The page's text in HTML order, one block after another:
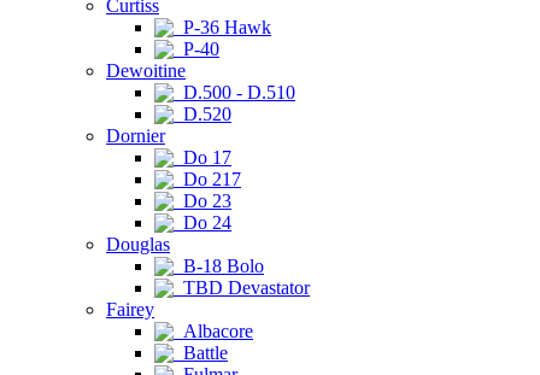
Curtiss
P-36 Hawk
P-40
Dewoitine
D.500 - D.510
D.520
Dornier
Do 17
Do 217
Do 23
Do 24
Douglas
B-18 Bolo
TBD Devastator
Fairey
Albacore
Battle